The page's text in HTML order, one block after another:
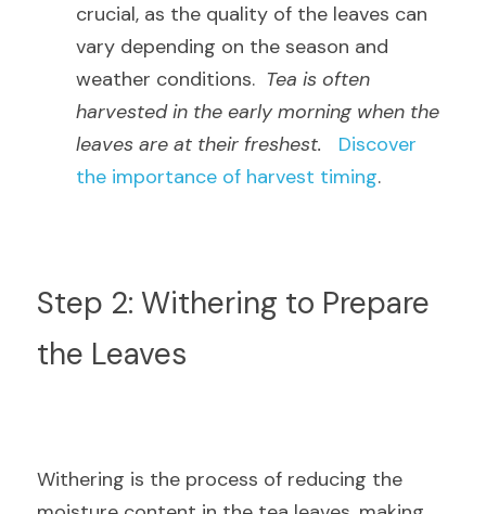
crucial, as the quality of the leaves can
vary depending on the season and
weather conditions. Tea is often
harvested in the early morning when the
leaves are at their freshest.
Discover
the importance of harvest timing.
Step 2: Withering to Prepare
the Leaves
Withering is the process of reducing the